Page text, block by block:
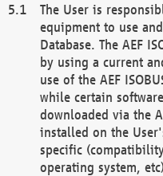
The User is
equipment to use and
Database. The AEF
by using a current
use of the AEF
while certain
downloaded via the
installed on the
specific
operating system,